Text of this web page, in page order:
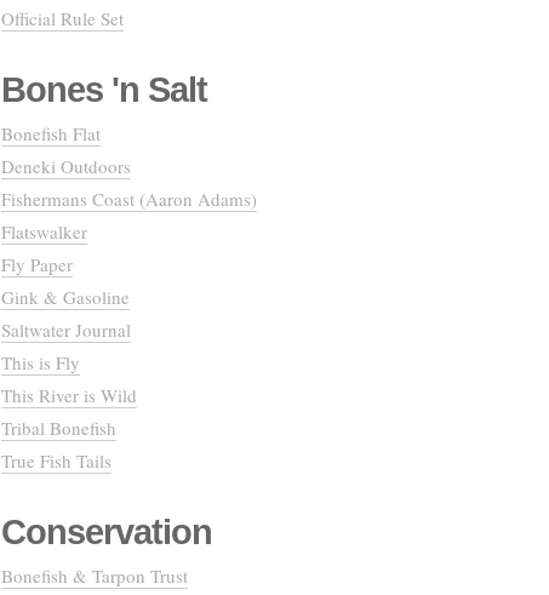
Official Rule Set
Bones 'n Salt
Bonefish Flat
Deneki Outdoors
Fishermans Coast (Aaron Adams)
Flatswalker
Fly Paper
Gink & Gasoline
Saltwater Journal
This is Fly
This River is Wild
Tribal Bonefish
True Fish Tails
Conservation
Bonefish & Tarpon Trust